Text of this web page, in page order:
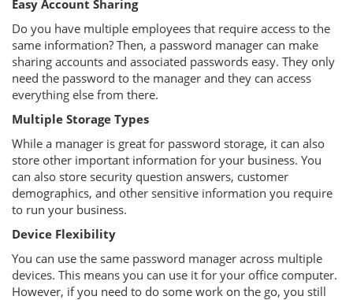
Easy Account Sharing
Do you have multiple employees that require access to the
same information? Then, a password manager can make
sharing accounts and associated passwords easy. They only
need the password to the manager and they can access
everything else from there.
Multiple Storage Types
While a manager is great for password storage, it can also
store other important information for your business. You
can also store security question answers, customer
demographics, and other sensitive information you require
to run your business.
Device Flexibility
You can use the same password manager across multiple
devices. This means you can use it for your office computer.
However, if you need to do some work on the go, you still